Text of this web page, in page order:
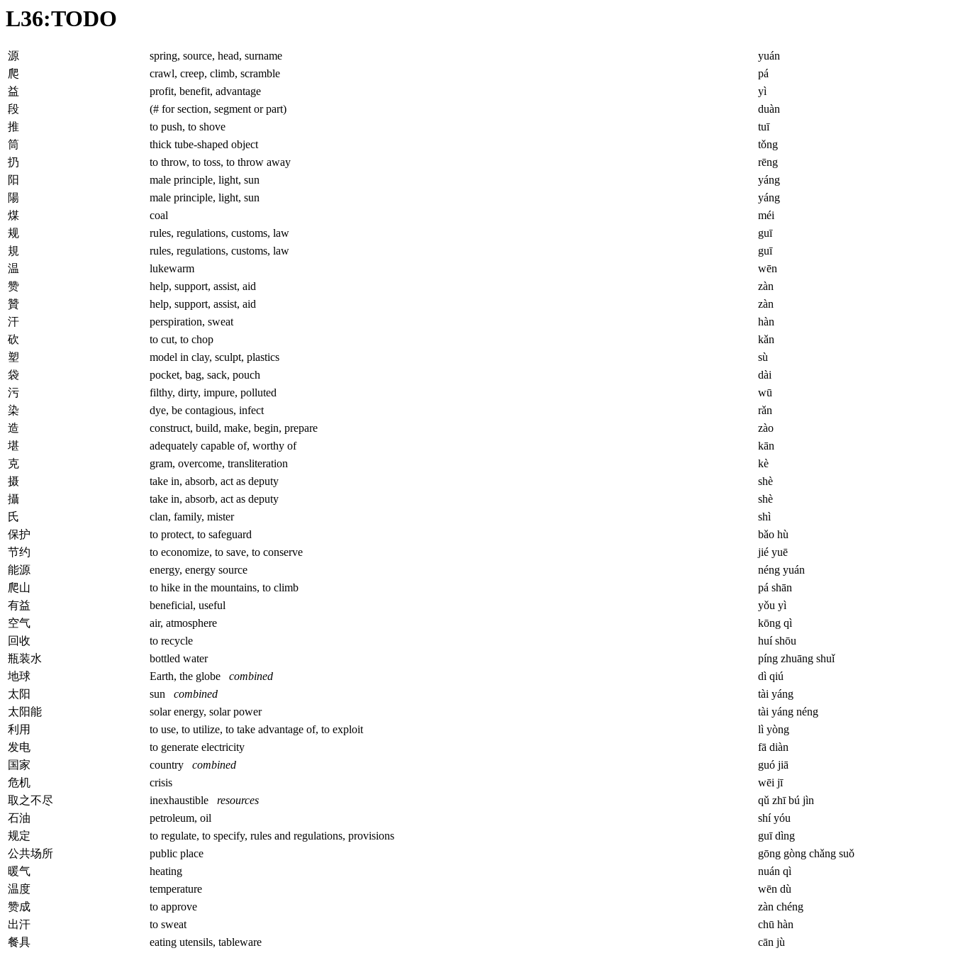
L36:TODO
源 spring, source, head, surname
yuán
爬
crawl, creep, climb, scramble
pá
益
profit, benefit, advantage
yì
段
(# for section, segment or part)
duàn
推
to push, to shove
tuī
筒
thick tube-shaped object
tǒng
扔
to throw, to toss, to throw away
rēng
阳
male principle, light, sun
yáng
陽
male principle, light, sun
yáng
煤
coal
méi
规
rules, regulations, customs, law
guī
規
rules, regulations, customs, law
guī
温
lukewarm
wēn
赞
help, support, assist, aid
zàn
贊
help, support, assist, aid
zàn
汗
perspiration, sweat
hàn
砍
to cut, to chop
kǎn
塑
model in clay, sculpt, plastics
sù
袋
pocket, bag, sack, pouch
dài
污
filthy, dirty, impure, polluted
wū
染
dye, be contagious, infect
rǎn
造
construct, build, make, begin, prepare
zào
堪
adequately capable of, worthy of
kān
克
gram, overcome, transliteration
kè
摄
take in, absorb, act as deputy
shè
攝
take in, absorb, act as deputy
shè
氏
clan, family, mister
shì
保护
to protect, to safeguard
bǎo hù
节约
to economize, to save, to conserve
jié yuē
能源
energy, energy source
néng yuán
爬山
to hike in the mountains, to climb
pá shān
有益
beneficial, useful
yǒu yì
空气
air, atmosphere
kōng qì
回收
to recycle
huí shōu
瓶装水
bottled water
píng zhuāng shuǐ
地球
Earth, the globe combined
dì qiú
太阳
sun combined
tài yáng
太阳能
solar energy, solar power
tài yáng néng
利用
to use, to utilize, to take advantage of, to exploit
lì yòng
发电
to generate electricity
fā diàn
国家
country combined
guó jiā
危机
crisis
wēi jī
取之不尽
inexhaustible resources
qǔ zhī bú jìn
石油
petroleum, oil
shí yóu
规定
to regulate, to specify, rules and regulations, provisions
guī dìng
公共场所
public place
gōng gòng chǎng suǒ
暖气
heating
nuán qì
温度
temperature
wēn dù
赞成
to approve
zàn chéng
出汗
to sweat
chū hàn
餐具
eating utensils, tableware cān jù